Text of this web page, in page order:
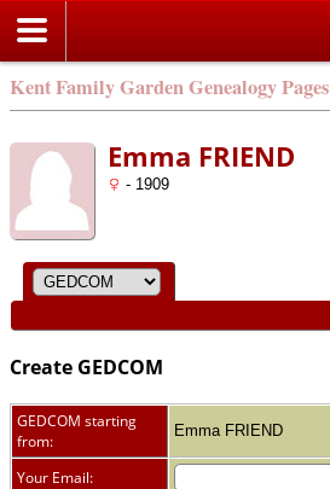
Kent Family Garden Genealogy Pages
Emma FRIEND
- 1909
Create GEDCOM
GEDCOM starting
from:
Emma FRIEND
Your Email: